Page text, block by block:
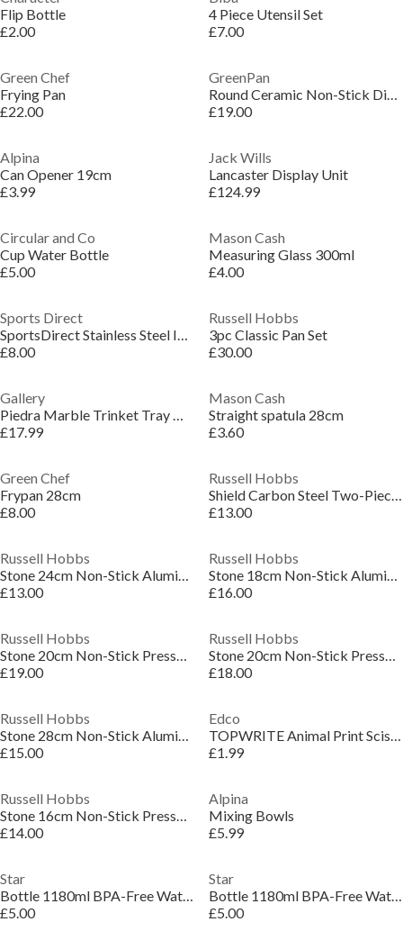
Flip Bottle
£2.00
4 Piece Utensil Set
£7.00
Green Chef
Frying Pan
£22.00
GreenPan
Round Ceramic Non-Stick Diamond Reinforced Stainless Steel Griddle
£19.00
Alpina
Can Opener 19cm
£3.99
Jack Wills
Lancaster Display Unit
£124.99
Circular and Co
Cup Water Bottle
£5.00
Mason Cash
Measuring Glass 300ml
£4.00
Sports Direct
SportsDirect Stainless Steel Insulated Water Bottle 500ml
£8.00
Russell Hobbs
3pc Classic Pan Set
£30.00
Gallery
Piedra Marble Trinket Tray White S/2
£17.99
Mason Cash
Straight spatula 28cm
£3.60
Green Chef
Frypan 28cm
£8.00
Russell Hobbs
Shield Carbon Steel Two-Piece Oven Tray Set
£13.00
Russell Hobbs
Stone 24cm Non-Stick Aluminium Induction Frying Pan
£13.00
Russell Hobbs
Stone 18cm Non-Stick Aluminium Induction Saucepan
£16.00
Russell Hobbs
Stone 20cm Non-Stick Pressed Aluminium Bakelite Handle Stock Pot
£19.00
Russell Hobbs
Stone 20cm Non-Stick Pressed Aluminium Induction Saucepan
£18.00
Russell Hobbs
Stone 28cm Non-Stick Aluminium Induction Frying Pan
£15.00
Edco
TOPWRITE Animal Print Scissors 13cm
£1.99
Russell Hobbs
Stone 16cm Non-Stick Pressed Aluminium Induction Saucepan
£14.00
Alpina
Mixing Bowls
£5.99
Star
Bottle 1180ml BPA-Free Water Filter Plastic Waterbottle
£5.00
Star
Bottle 1180ml BPA-Free Water Filter Plastic Waterbottle
£5.00